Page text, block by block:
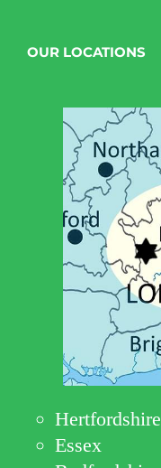
OUR LOCATIONS
Hertfordshire
Essex